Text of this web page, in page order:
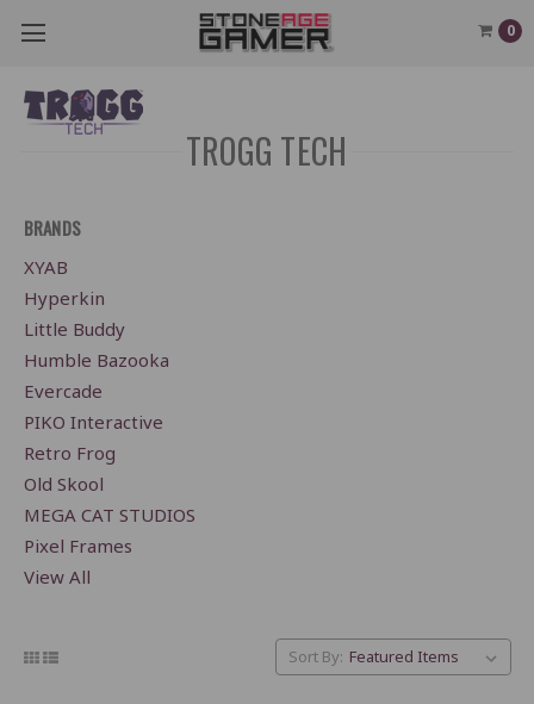
0
TROGG TECH
BRANDS
XYAB
Hyperkin
Little Buddy
Humble Bazooka
Evercade
PIKO Interactive
Retro Frog
Old Skool
MEGA CAT STUDIOS
Pixel Frames
View All
Sort By: